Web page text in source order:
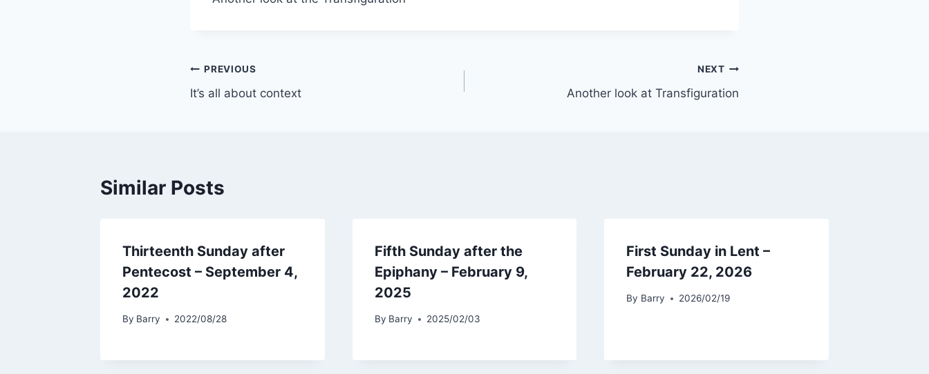
Post
navigation
PREVIOUS
It’s all about context
NEXT
Another look at Transfiguration
Similar Posts
Thirteenth Sunday after
Pentecost – September 4,
2022
By Barry 2022/08/28
Fifth Sunday after the
Epiphany – February 9,
2025
By Barry 2025/02/03
First Sunday in Lent –
February 22, 2026
By Barry 2026/02/19